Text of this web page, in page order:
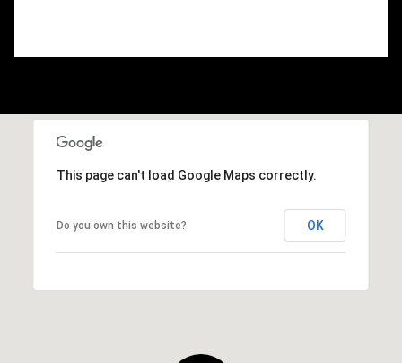
This page can't load Google Maps correctly.
Do you own this website? OK